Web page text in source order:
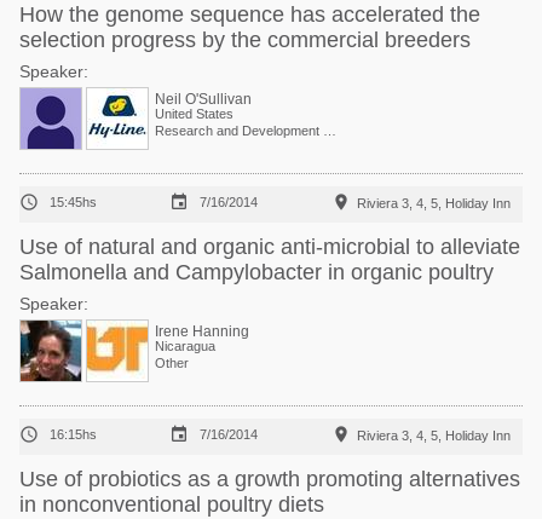
How the genome sequence has accelerated the
selection progress by the commercial breeders
Speaker:
Neil O'Sullivan
United States
 15:45hs  7/16/2014  Riviera 3, 4, 5, Holiday Inn
Use of natural and organic anti-microbial to alleviate
Salmonella and Campylobacter in organic poultry
Speaker:
Irene Hanning
Nicaragua
Other
 16:15hs  7/16/2014  Riviera 3, 4, 5, Holiday Inn
Use of probiotics as a growth promoting alternatives
in nonconventional poultry diets